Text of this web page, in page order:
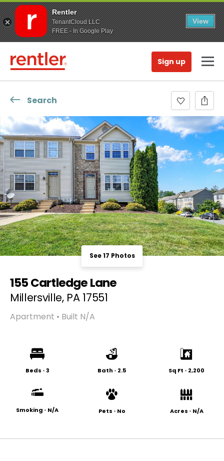
Rentler
TenantCloud LLC
FREE - In Google Play
View
Sign up
Search
See 17 Photos
155 Cartledge Lane
Millersville, PA 17551
Apartment • Built N/A
Beds •3 Bath • 2.5 Sq Ft • 2,200
Smoking • N/A Pets • No Acres • N/A